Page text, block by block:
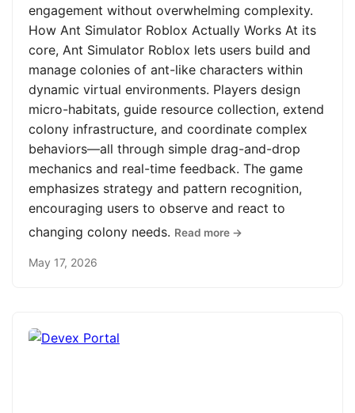
engagement without overwhelming complexity.
How Ant Simulator Roblox Actually Works At its
core, Ant Simulator Roblox lets users build and
manage colonies of ant-like characters within
dynamic virtual environments. Players design
micro-habitats, guide resource collection, extend
colony infrastructure, and coordinate complex
behaviors—all through simple drag-and-drop
mechanics and real-time feedback. The game
emphasizes strategy and pattern recognition,
encouraging users to observe and react to
changing colony needs. Read more →
May 17, 2026